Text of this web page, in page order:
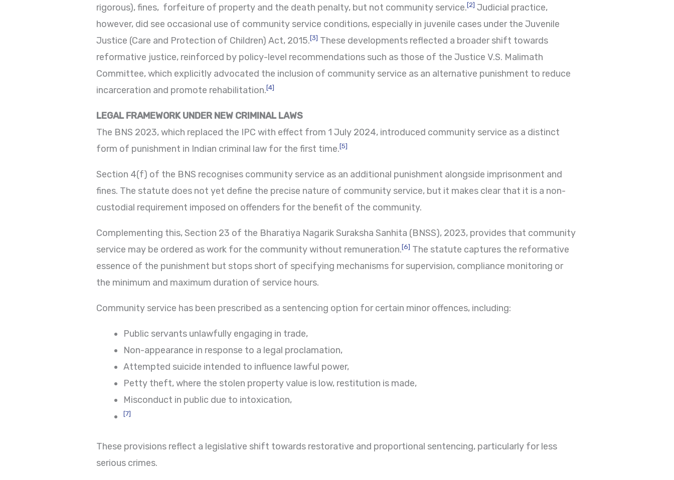
rigorous), fines, forfeiture of property and the death penalty, but not community service.[2] Judicial practice,
however, did see occasional use of community service conditions, especially in juvenile cases under the Juvenile
Justice (Care and Protection of Children) Act, 2015.[3] These developments reflected a broader shift towards
reformative justice, reinforced by policy-level recommendations such as those of the Justice V.S. Malimath
Committee, which explicitly advocated the inclusion of community service as an alternative punishment to reduce
incarceration and promote rehabilitation.[4]
LEGAL FRAMEWORK UNDER NEW CRIMINAL LAWS
The BNS 2023, which replaced the IPC with effect from 1 July 2024, introduced community service as a distinct
form of punishment in Indian criminal law for the first time.[5]
Section 4(f) of the BNS recognises community service as an additional punishment alongside imprisonment and
fines. The statute does not yet define the precise nature of community service, but it makes clear that it is a non-
custodial requirement imposed on offenders for the benefit of the community.
Complementing this, Section 23 of the Bharatiya Nagarik Suraksha Sanhita (BNSS), 2023, provides that community
service may be ordered as work for the community without remuneration.[6] The statute captures the reformative
essence of the punishment but stops short of specifying mechanisms for supervision, compliance monitoring or
the minimum and maximum duration of service hours.
Community service has been prescribed as a sentencing option for certain minor offences, including:
Public servants unlawfully engaging in trade,
Non-appearance in response to a legal proclamation,
Attempted suicide intended to influence lawful power,
Petty theft, where the stolen property value is low, restitution is made,
Misconduct in public due to intoxication,
[7]
These provisions reflect a legislative shift towards restorative and proportional sentencing, particularly for less
serious crimes.